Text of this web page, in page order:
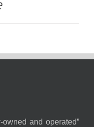
and operated”